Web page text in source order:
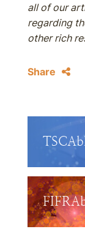
all of our
regarding
other rich
Share